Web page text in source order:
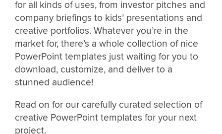
for all kinds of uses, from investor pitches and
company briefings to kids’ presentations and
creative portfolios. Whatever you’re in the
market for, there’s a whole collection of nice
PowerPoint templates just waiting for you to
download, customize, and deliver to a
stunned audience!
Read on for our carefully curated selection of
creative PowerPoint templates for your next
project.